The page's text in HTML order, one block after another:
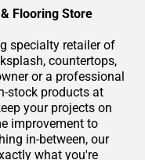
Flooring Store
specialty retailer of
countertops,
or a professional
stock products at
your projects on
improvement to
in-between, our
what you're